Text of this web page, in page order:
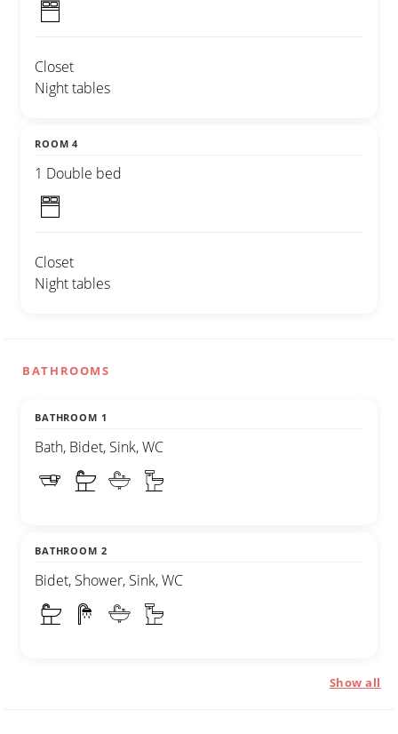
Closet
Night tables
ROOM 4
1 Double bed
Closet
Night tables
BATHROOMS
BATHROOM 1
Bath, Bidet, Sink, WC
BATHROOM 2
Bidet, Shower, Sink, WC
Show all